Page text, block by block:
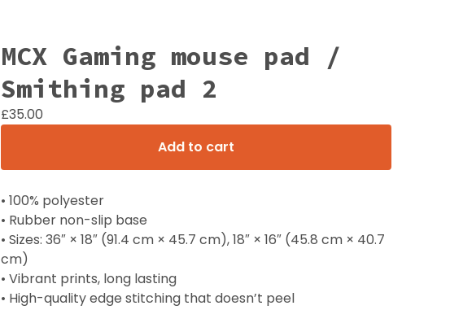
MCX Gaming mouse pad /
Smithing pad 2
£35.00
Add to cart
• 100% polyester
• Rubber non-slip base
• Sizes: 36″ × 18″ (91.4 cm × 45.7 cm), 18″ × 16″ (45.8 cm × 40.7
cm)
• Vibrant prints, long lasting
• High-quality edge stitching that doesn’t peel